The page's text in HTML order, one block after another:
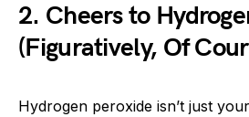
2. Cheers to
(Figuratively, Of
Hydrogen peroxide isn’t just